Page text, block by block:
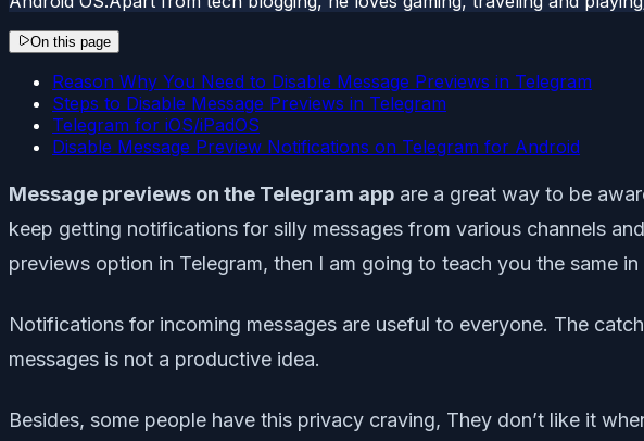
On this page
Reason Why You Need to Disable Message Previews in Telegram
Steps to Disable Message Previews in Telegram
Telegram for iOS/iPadOS
Disable Message Preview Notifications on Telegram for Android
Message previews on the Telegram app are a great way to be
keep getting notifications for silly messages from various channels
previews option in Telegram, then I am going to teach you the same in
Notifications for incoming messages are useful to everyone. The
messages is not a productive idea.
Besides, some people have this privacy craving, They don’t like it